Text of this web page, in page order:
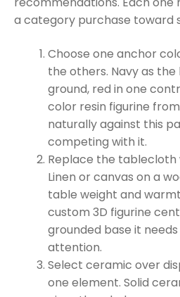
a category purchase toward
Choose one anchor
the others. Navy as
ground, red in one
color resin figurine from
naturally against this
competing with it.
Replace the tablecloth
Linen or canvas on a
table weight and
custom 3D figurine
grounded base it
attention.
Select ceramic over
one element. Solid